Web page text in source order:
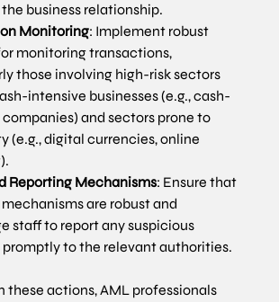
business relationship.
Monitoring: Implement robust
monitoring transactions,
those involving high-risk sectors
intensive businesses (e.g., cash-
and sectors prone to
(e.g., digital currencies, online
Reporting Mechanisms: Ensure that
are robust and
staff to report any suspicious
to the relevant authorities.
these actions, AML professionals